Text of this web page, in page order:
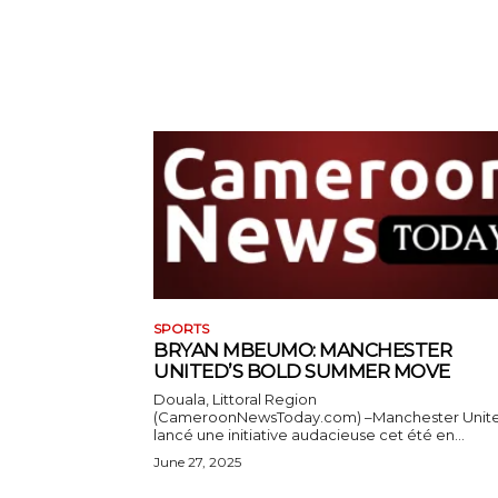
SPORTS
BRYAN MBEUMO: MANCHESTER
UNITED’S BOLD SUMMER MOVE
Douala, Littoral Region
(CameroonNewsToday.com) –Manchester
lancé une initiative audacieuse cet été en...
June 27, 2025